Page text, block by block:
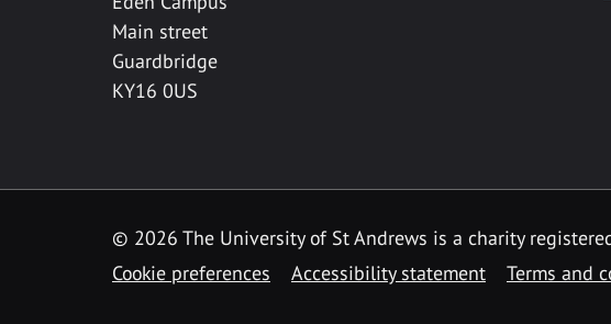
Main street
Guardbridge
KY16 0US
© 2026 The University of St Andrews is a charity
Cookie preferences
Accessibility statement Terms and